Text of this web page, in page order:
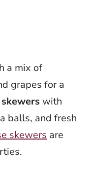
a mix of
grapes for a
with
balls, and fresh
skewers are